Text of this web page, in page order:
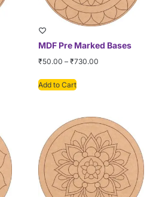
MDF Pre Marked Bases
₹50.00 – ₹730.00
Add to Cart